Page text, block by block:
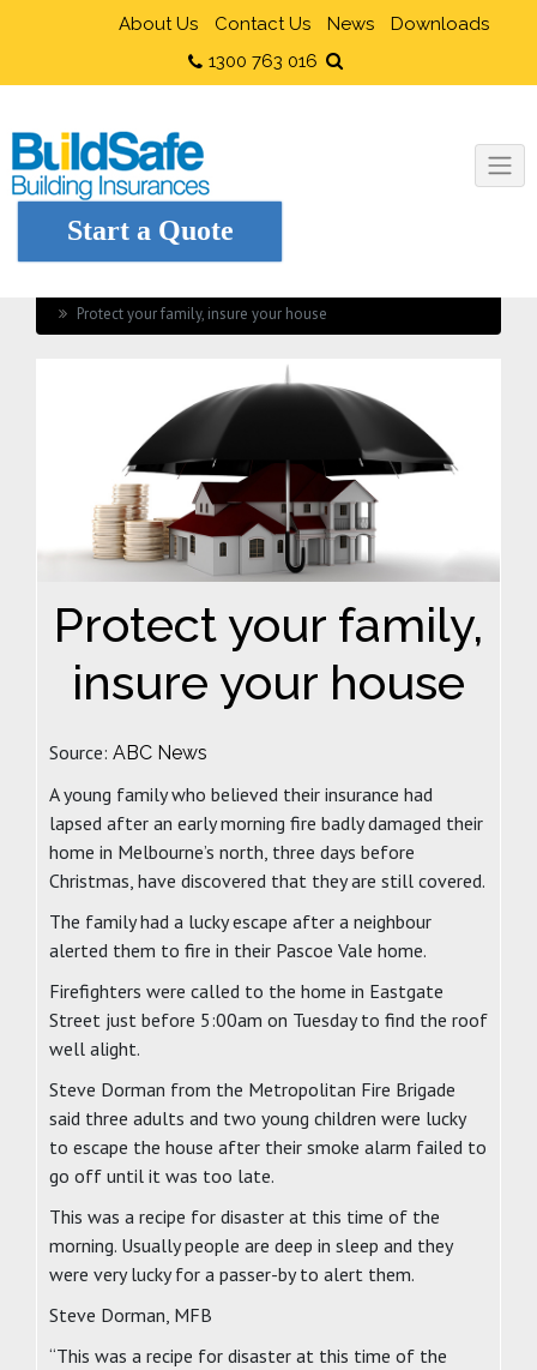
About Us Contact Us News
Downloads
1300 763 016
Start a Quote
Protect your family, insure your house
Protect your family,
insure your house
Source: ABC News
A young family who believed their insurance had
lapsed after an early morning fire badly damaged their
home in Melbourne’s north, three days before
Christmas, have discovered that they are still covered.
The family had a lucky escape after a neighbour
alerted them to fire in their Pascoe Vale home.
Firefighters were called to the home in Eastgate
Street just before 5:00am on Tuesday to find the roof
well alight.
Steve Dorman from the Metropolitan Fire Brigade
said three adults and two young children were lucky
to escape the house after their smoke alarm failed to
go off until it was too late.
This was a recipe for disaster at this time of the
morning. Usually people are deep in sleep and they
were very lucky for a passer-by to alert them.
Steve Dorman, MFB
“This was a recipe for disaster at this time of the